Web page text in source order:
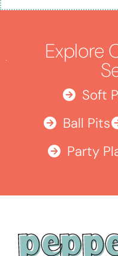
Explore
Soft
Ball Pits
Party